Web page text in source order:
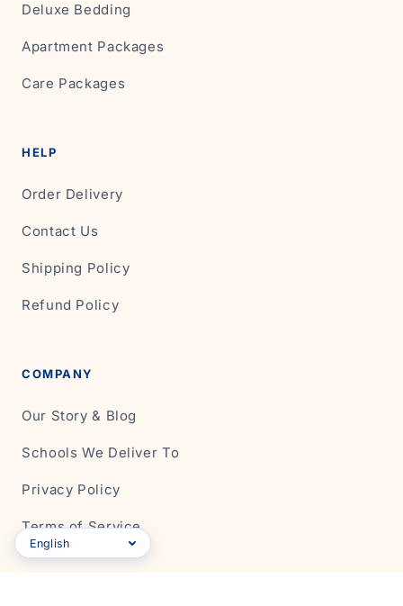
Deluxe Bedding
Apartment Packages
Care Packages
HELP
Order Delivery
Contact Us
Shipping Policy
Refund Policy
COMPANY
Our Story & Blog
Schools We Deliver To
Privacy Policy
Terms of Service